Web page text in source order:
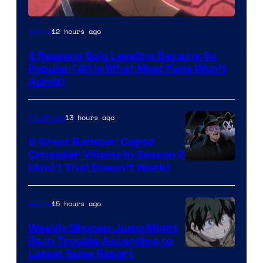
Yen
Anime12 hours ago
3 Reasons Solo Leveling Became So
Popular (#1 Is What Most Fans Won’t
Admit)
Prime
Video
TV Shows13 hours ago
5 Great Batman: Caped
Crusader Villains in Season 2
(And 1 That Doesn’t Work)
Anime15 hours ago
Weekly Shonen Jump Might
Be In Trouble According to
Latest Sales Report